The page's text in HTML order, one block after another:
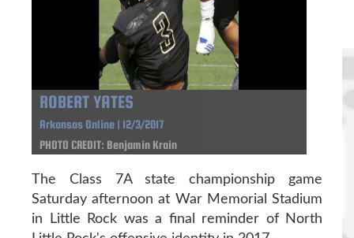
ROBERT YATES
Arkansas Online | 12/3/2017
PHOTO CREDIT: Benjamin Krain
The Class 7A state championship game
Saturday afternoon at War Memorial Stadium
in Little Rock was a final reminder of North